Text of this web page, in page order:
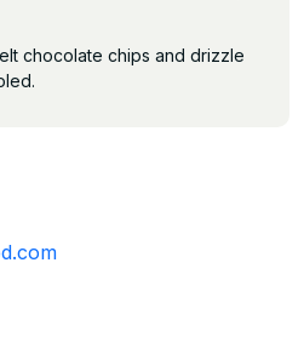
chocolate chips and drizzle